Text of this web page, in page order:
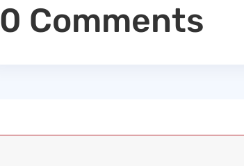
0 Comments